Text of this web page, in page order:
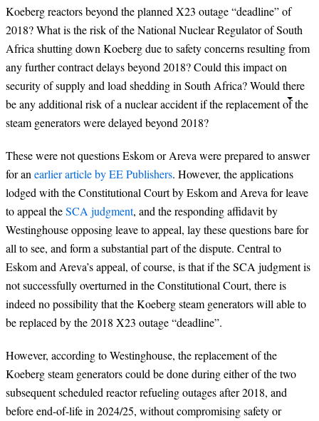
Koeberg reactors beyond the planned X23 outage “deadline” of
2018?What is the risk of the National Nuclear Regulator of South
Africa shutting down Koeberg due to safety concerns resulting from
any further contract delays beyond 2018? Could this impact on
security of supply and load shedding in South Africa? Would there
be any additional risk of a nuclear accident if the replacement of the
steam generators were delayed beyond 2018?
These were not questions Eskom or Areva were prepared to answer
for an earlier article by EE Publishers. However, the applications
lodged with the Constitutional Court by Eskom and Areva for leave
to appeal theSCA judgment, and the responding affidavit by
Westinghouse opposing leave to appeal, lay these questions bare for
all to see, and form a substantial part of the dispute. Central to
Eskom and Areva’s appeal, of course, is that if the SCA judgment is
not successfully overturned in the Constitutional Court, there is
indeed no possibility that the Koeberg steam generators will able to
be replaced by the 2018 X23 outage “deadline”.
However, according to Westinghouse, the replacement of the
Koeberg steam generators could be done during either of the two
subsequent scheduled reactor refueling outages after 2018, and
before end-of-life in 2024/25, without compromising safety or